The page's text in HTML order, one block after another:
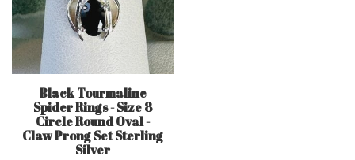
Black Tourmaline
Spider Rings - Size 8
Circle Round Oval -
Claw Prong Set Sterling
Silver